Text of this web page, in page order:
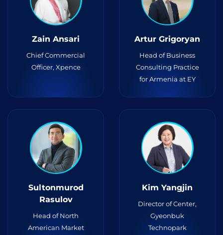
Zain Ansari
Chief Commercial
Officer, Xpence
Artur Grigoryan
Head of Business
Consulting Practice
for Armenia at EY
Sultonmurod
Rasulov
Head of North
American Market
Kim Yangjin
Director of Center,
Gyeonbuk
Technopark